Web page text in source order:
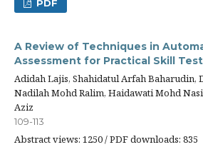
PDF
A Review of Techniques in
Assessment for Practical Skill Test
Adidah Lajis, Shahidatul Arfah Baharudin,
Nadilah Mohd Ralim, Haidawati Mohd
Aziz
109-113
Abstract views: 1250 / PDF downloads: 835